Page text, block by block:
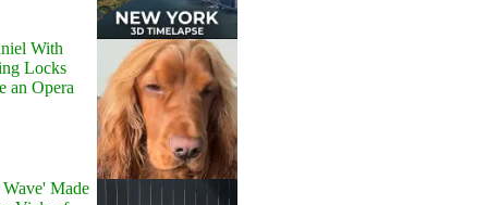
With
Locks
an Opera
Made